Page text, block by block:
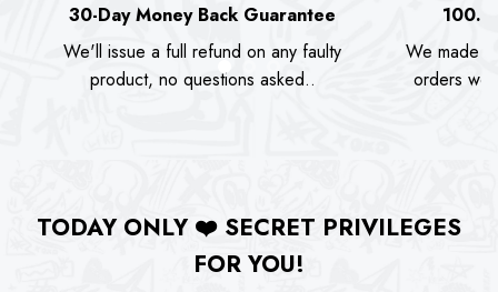
30-Day Money Back Guarantee
We'll issue a full refund on any faulty
product, no questions asked..
We made
orders we
TODAY ONLY ❤️ SECRET PRIVILEGES
FOR YOU!